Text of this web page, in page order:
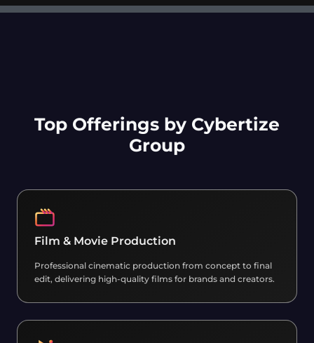
Top Offerings by Cybertize
Group
Film & Movie Production
Professional cinematic production from concept to final
edit, delivering high-quality films for brands and creators.